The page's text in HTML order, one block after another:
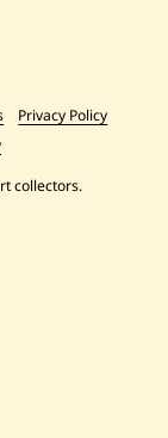
Privacy Policy
collectors.